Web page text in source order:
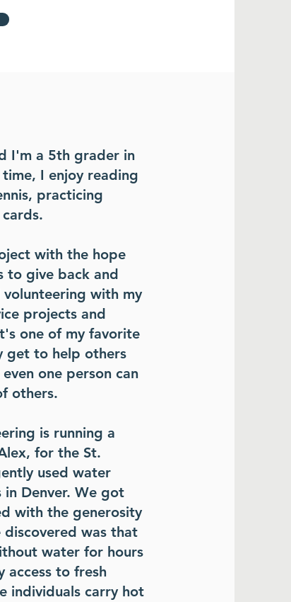
I'm a 5th grader in
I enjoy reading
practicing
with the hope
to give back and
with my
projects and
one of my favorite
get to help others
one person can
others.
is running a
for the St.
used water
Denver. We got
with the generosity
was that
water for hours
access to fresh
individuals carry hot